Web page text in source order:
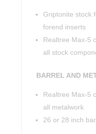
Griptonite stock
forend inserts
Realtree Max-5
all stock
BARREL AND
Realtree Max-5
all metalwork
26 or 28 inch